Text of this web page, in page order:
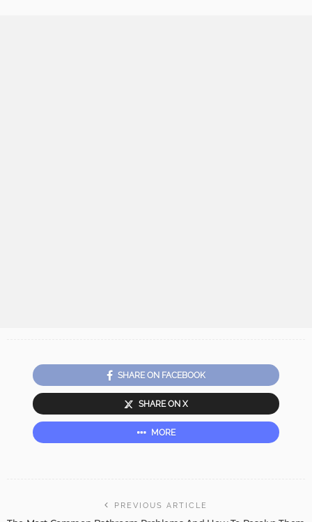
SHARE ON FACEBOOK
SHARE ON X
MORE
PREVIOUS ARTICLE